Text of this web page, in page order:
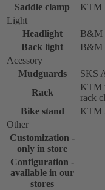
Saddle clamp
KTM
Light
Headlight
B&M
Back light
B&M
Acessory
Mudguards
SKS
Rack
KTM
rack
Bike stand
KTM
Other
Customization -
only in store
Configuration -
available in our
stores